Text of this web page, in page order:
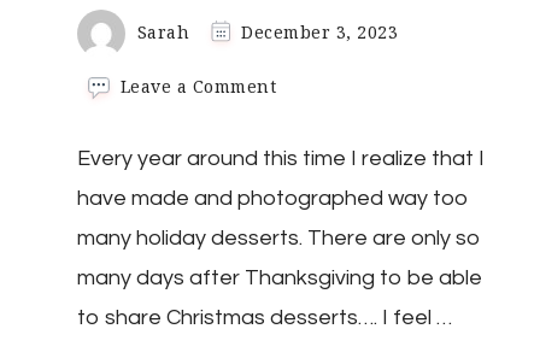
Sarah December 3, 2023
Leave a Commenton
Eggnog
Cream
Pie
Every year around this time I realize that I
have made and photographed way too
many holiday desserts. There are only so
many days after Thanksgiving to be able
to share Christmas desserts…. I feel …